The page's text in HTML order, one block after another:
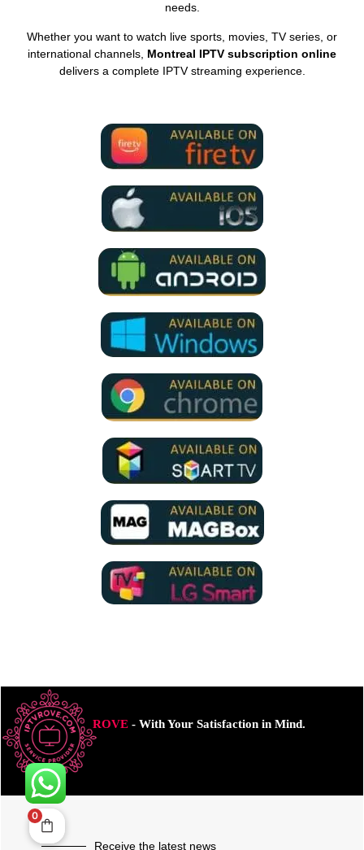
needs.
Whether you want to watch live sports, movies, TV series, or
international channels, Montreal IPTV subscription online
delivers a complete IPTV streaming experience.
ROVE- With Your Satisfaction in Mind.
Receive the latest news
0